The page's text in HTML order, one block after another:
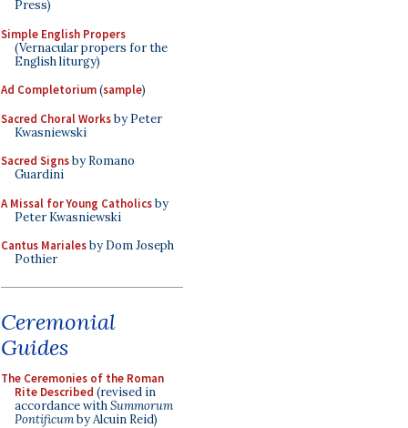
Press)
Simple English Propers
(Vernacular propers for the
English liturgy)
Ad Completorium(sample)
Sacred Choral Worksby Peter
Kwasniewski
Sacred Signsby Romano
Guardini
A Missal for Young Catholicsby
Peter Kwasniewski
Cantus Marialesby Dom Joseph
Pothier
Ceremonial
Guides
The Ceremonies of the Roman
Rite Described (revised in
accordance withSummorum
Pontificumby Alcuin Reid)